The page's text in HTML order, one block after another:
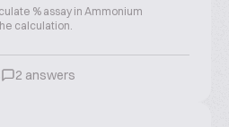
% assay in Ammonium
calculation.
2 answers